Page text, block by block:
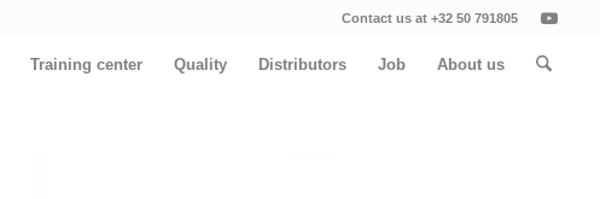
Contact us at +32 50 791805
Training center Quality Distributors Job About us